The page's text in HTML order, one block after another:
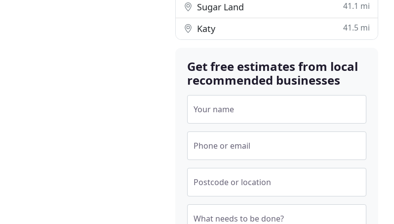
Sugar Land 41.1 mi
Katy 41.5 mi
Get free estimates from local
recommended businesses
Your name
Phone or email
Postcode or location
What needs to be done?